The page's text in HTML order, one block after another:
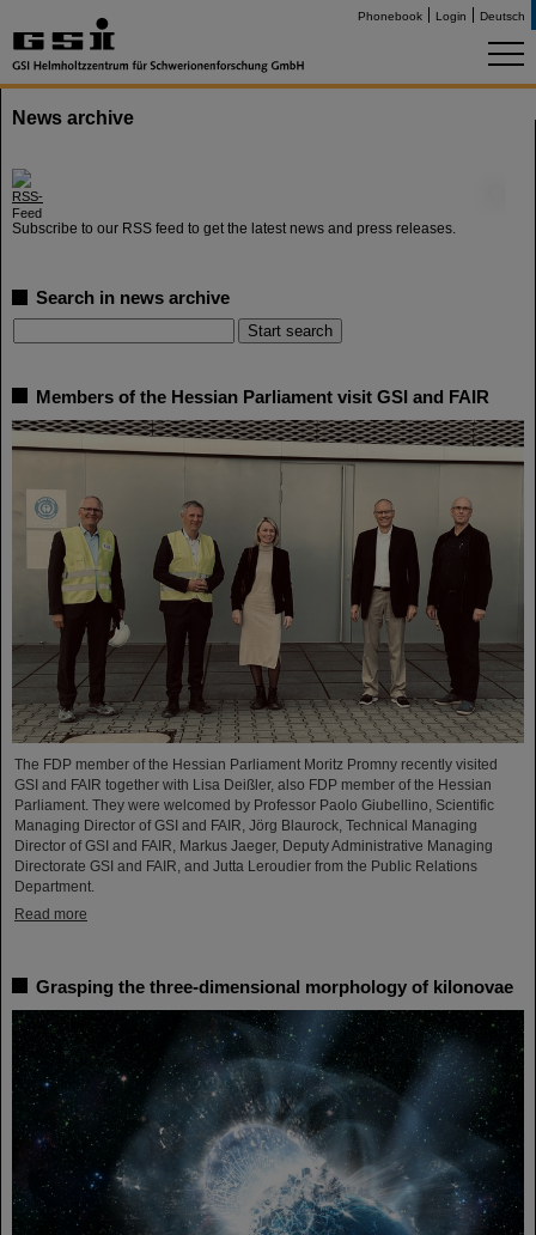
Phonebook Login Deutsch
News archive
Subscribe to our RSS feed to get the latest news and press releases.
Search in news archive
Members of the Hessian Parliament visit GSI and FAIR
The FDP member of the Hessian Parliament Moritz Promny recently visited
GSI and FAIR together with Lisa Deißler, also FDP member of the Hessian
Parliament. They were welcomed by Professor Paolo Giubellino, Scientific
Managing Director of GSI and FAIR, Jörg Blaurock, Technical Managing
Director of GSI and FAIR, Markus Jaeger, Deputy Administrative Managing
Directorate GSI and FAIR, and Jutta Leroudier from the Public Relations
Department.
Read more
Grasping the three-dimensional morphology of kilonovae